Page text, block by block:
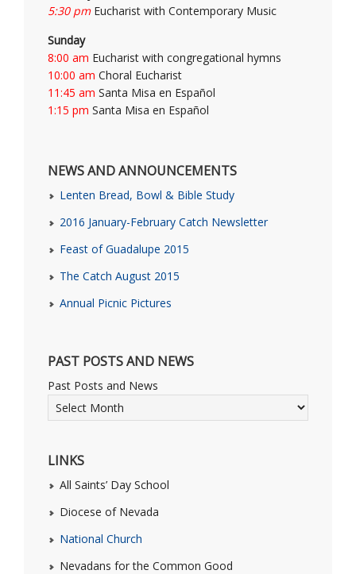
5:30 pm Eucharist with Contemporary Music
Sunday
8:00 am Eucharist with congregational hymns
10:00 am Choral Eucharist
11:45 am Santa Misa en Español
1:15 pm Santa Misa en Español
NEWS AND ANNOUNCEMENTS
Lenten Bread, Bowl & Bible Study
2016 January-February Catch Newsletter
Feast of Guadalupe 2015
The Catch August 2015
Annual Picnic Pictures
PAST POSTS AND NEWS
Past Posts and News
LINKS
All Saints’ Day School
Diocese of Nevada
National Church
Nevadans for the Common Good